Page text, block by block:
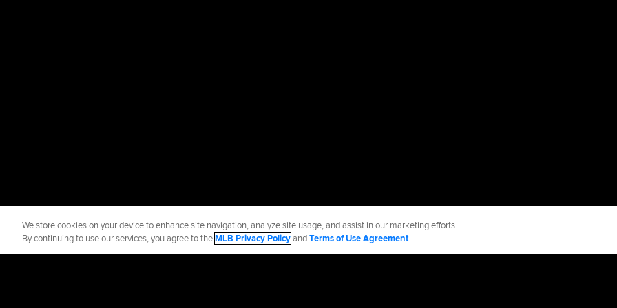
We store cookies on your device to enhance site navigation, analyze site usage, and assist in our marketing efforts.
By continuing to use our services, you agree to theMLB Privacy PolicyandTerms of Use Agreement.